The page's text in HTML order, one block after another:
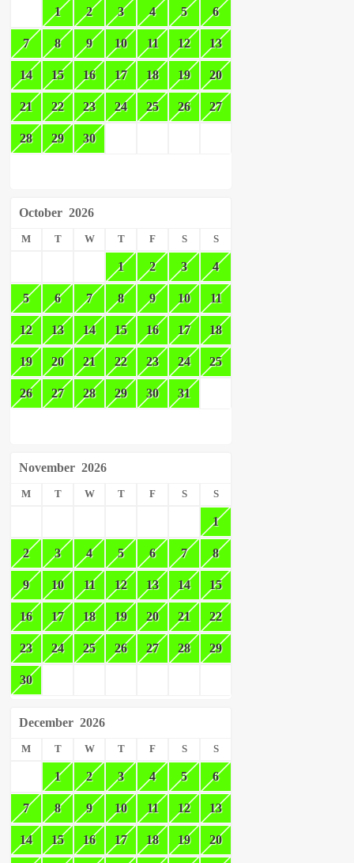
1 2 3 4 5 6
7 8 9 10 11 12 13
14 15 16 17 18 19 20
21 22 23 24 25 26 27
28 29 30
October 2026
M T W T F S S
1 2 3 4
5 6 7 8 9 10 11
12 13 14 15 16 17 18
19 20 21 22 23 24 25
26 27 28 29 30 31
November 2026
M T W T F S S
1
2 3 4 5 6 7 8
9 10 11 12 13 14 15
16 17 18 19 20 21 22
23 24 25 26 27 28 29
30
December 2026
M T W T F S S
1 2 3 4 5 6
7 8 9 10 11 12 13
14 15 16 17 18 19 20